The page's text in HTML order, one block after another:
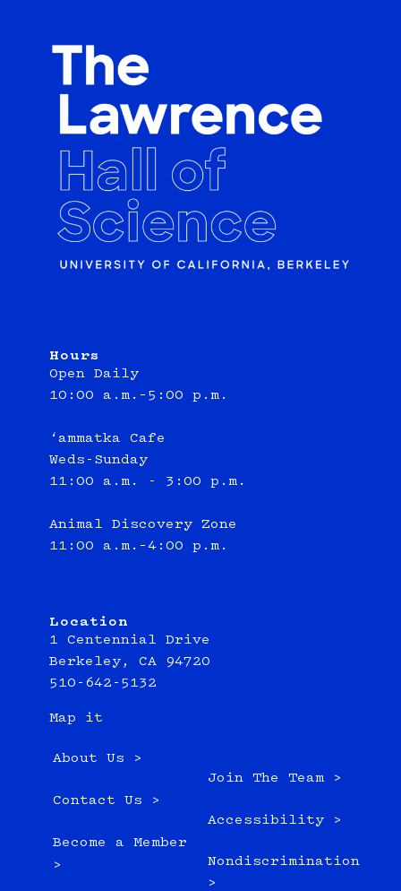
Hours
Open Daily
10:00 a.m.–5:00 p.m.
‘ammatka Cafe
Weds-Sunday
11:00 a.m. - 3:00 p.m.
Animal Discovery Zone
11:00 a.m.–4:00 p.m.
Location
1 Centennial Drive
Berkeley, CA 94720
510-642-5132
Map it
About Us >
Contact Us >
Become a Member
>
Join The Team >
Accessibility >
Nondiscrimination
>